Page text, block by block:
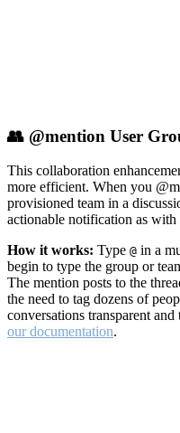
👥 @mention User
This collaboration
more efficient. When you
provisioned team in a
actionable notification as
How it works: Type @ in a
begin to type the group or
The mention posts to the
the need to tag dozens of
conversations transparent
our documentation.